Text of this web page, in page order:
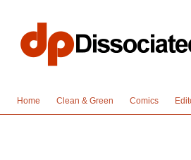
Home Clean & Green Comics